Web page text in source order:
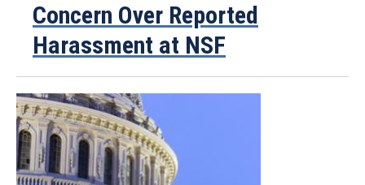
Concern Over Reported
Harassment at NSF